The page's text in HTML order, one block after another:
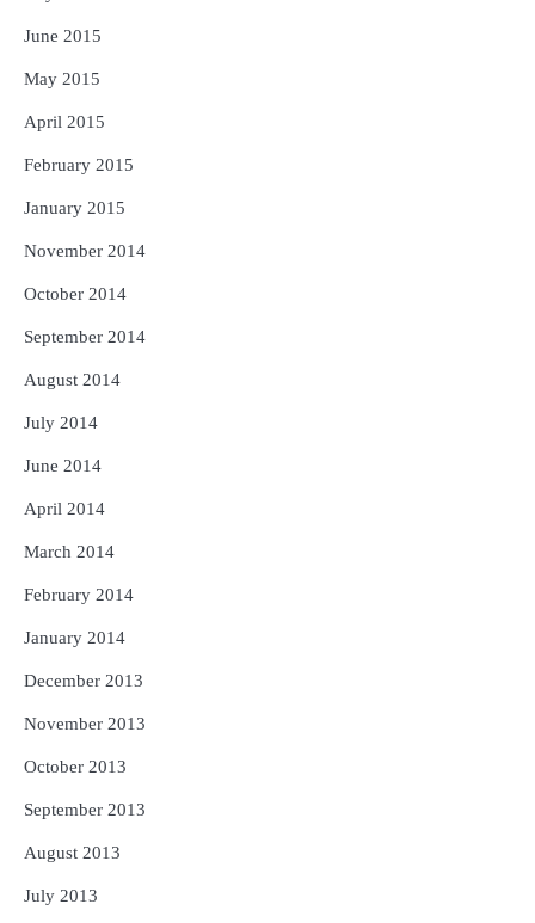
June 2015
May 2015
April 2015
February 2015
January 2015
November 2014
October 2014
September 2014
August 2014
July 2014
June 2014
April 2014
March 2014
February 2014
January 2014
December 2013
November 2013
October 2013
September 2013
August 2013
July 2013